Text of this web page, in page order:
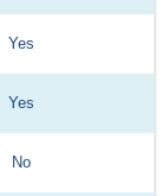
Yes
Yes
No